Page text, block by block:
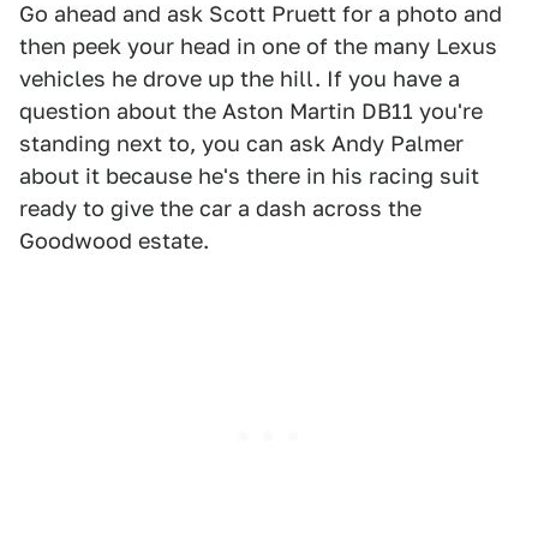
Go ahead and ask Scott Pruett for a photo and
then peek your head in one of the many Lexus
vehicles he drove up the hill. If you have a
question about the Aston Martin DB11 you're
standing next to, you can ask Andy Palmer
about it because he's there in his racing suit
ready to give the car a dash across the
Goodwood estate.